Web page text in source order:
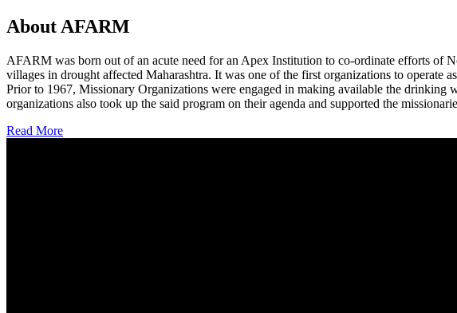
About AFARM
AFARM was born out of an acute need for an Apex Institution to co-ordinate efforts of
villages in drought affected Maharashtra. It was one of the first organizations to operate
Prior to 1967, Missionary Organizations were engaged in making available the
organizations also took up the said program on their agenda and supported the
Read More